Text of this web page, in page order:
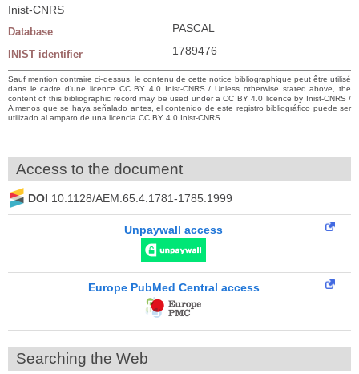
Inist-CNRS
Database PASCAL
INIST identifier 1789476
Sauf mention contraire ci-dessus, le contenu de cette notice bibliographique peut être utilisé
dans le cadre d’une licence CC BY 4.0 Inist-CNRS / Unless otherwise stated above, the
content of this bibliographic record may be used under a CC BY 4.0 licence by Inist-CNRS /
A menos que se haya señalado antes, el contenido de este registro bibliográfico puede ser
utilizado al amparo de una licencia CC BY 4.0 Inist-CNRS
Access to the document
DOI 10.1128/AEM.65.4.1781-1785.1999
Unpaywall access
Europe PubMed Central access
Searching the Web